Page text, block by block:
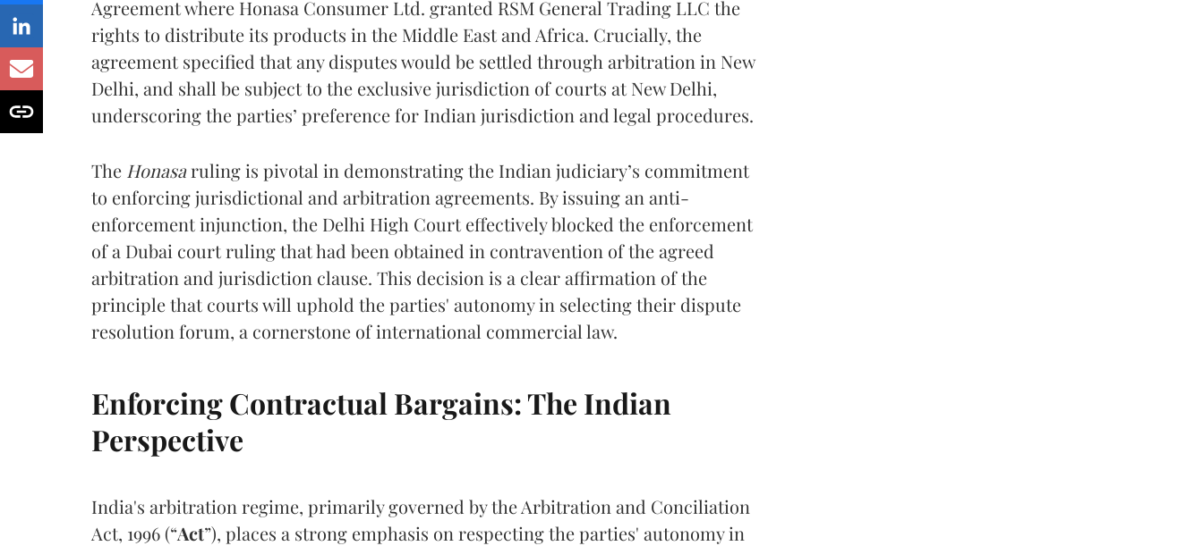
Agreement where Honasa Consumer Ltd. granted RSM General Trading LLC the
rights to distribute its products in the Middle East and Africa. Crucially, the
agreement specified that any disputes would be settled through arbitration in New
Delhi, and shall be subject to the exclusive jurisdiction of courts at New Delhi,
underscoring the parties’ preference for Indian jurisdiction and legal procedures.
The Honasaruling is pivotal in demonstrating the Indian judiciary’s commitment
to enforcing jurisdictional and arbitration agreements. By issuing an anti-
enforcement injunction, the Delhi High Court effectively blocked the enforcement
of a Dubai court ruling that had been obtained in contravention of the agreed
arbitration and jurisdiction clause. This decision is a clear affirmation of the
principle that courts will uphold the parties' autonomy in selecting their dispute
resolution forum, a cornerstone of international commercial law.
Enforcing Contractual Bargains: The Indian
Perspective
India's arbitration regime, primarily governed by the Arbitration and Conciliation
Act, 1996 (“Act”), places a strong emphasis on respecting the parties' autonomy in